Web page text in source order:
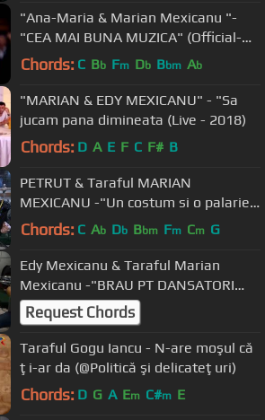
"Ana-Maria & Marian Mexicanu "-
"CEA MAI BUNA MUZICA" (Official-
2019)
Chords: C Bb Fm Db Bbm Ab
"MARIAN & EDY MEXICANU" - "Sa
jucam pana dimineata (Live - 2018)
Chords: D A E F C F# B
PETRUT & Taraful MARIAN
MEXICANU -"Un costum si o palarie"
[2019]
Chords: C Ab Db Bbm Fm Cm G
Edy Mexicanu & Taraful Marian
Mexicanu -"BRAU PT DANSATORI
PROFESIONISTI" [2019]
Request Chords
Taraful Gogu Iancu - N-are moşul că
ţi-ar da (@Politică şi delicateţuri)
Chords: D G A Em C#m E